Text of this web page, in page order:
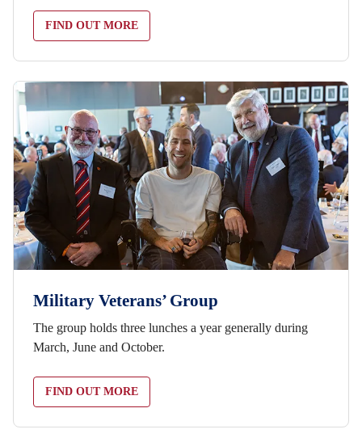
FIND OUT MORE
Military Veterans’ Group
The group holds three lunches a year generally during
March, June and October.
FIND OUT MORE